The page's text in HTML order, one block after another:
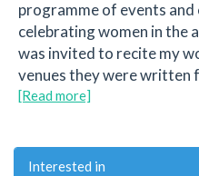
programme of events and
celebrating women in the
was invited to recite my
venues they were written
[Read more]
Interested in